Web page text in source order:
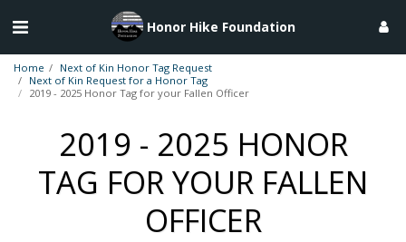
Honor Hike Foundation
Home
Next of Kin Honor Tag Request
Next of Kin Request for a Honor Tag
2019 - 2025 Honor Tag for your Fallen Officer
2019 - 2025 HONOR
TAG FOR YOUR FALLEN
OFFICER